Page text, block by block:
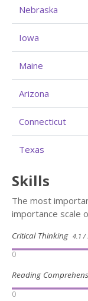
Nebraska
Iowa
Maine
Arizona
Connecticut
Texas
Skills
The most
importance scale
Critical Thinking 4.1 /
0
Reading
0